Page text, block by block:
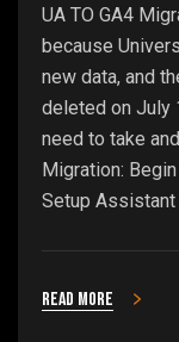
UA TO GA4
because
new data, and
deleted on July
need to take
Migration:
Setup Assistant
Read more